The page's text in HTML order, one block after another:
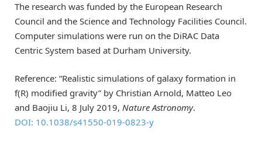
The research was funded by the European Research
Council and the Science and Technology Facilities Council.
Computer simulations were run on the DiRAC Data
Centric System based at Durham University.
Reference: “Realistic simulations of galaxy formation in
f(R) modified gravity” by Christian Arnold, Matteo Leo
and Baojiu Li, 8 July 2019, Nature Astronomy.
DOI: 10.1038/s41550-019-0823-y